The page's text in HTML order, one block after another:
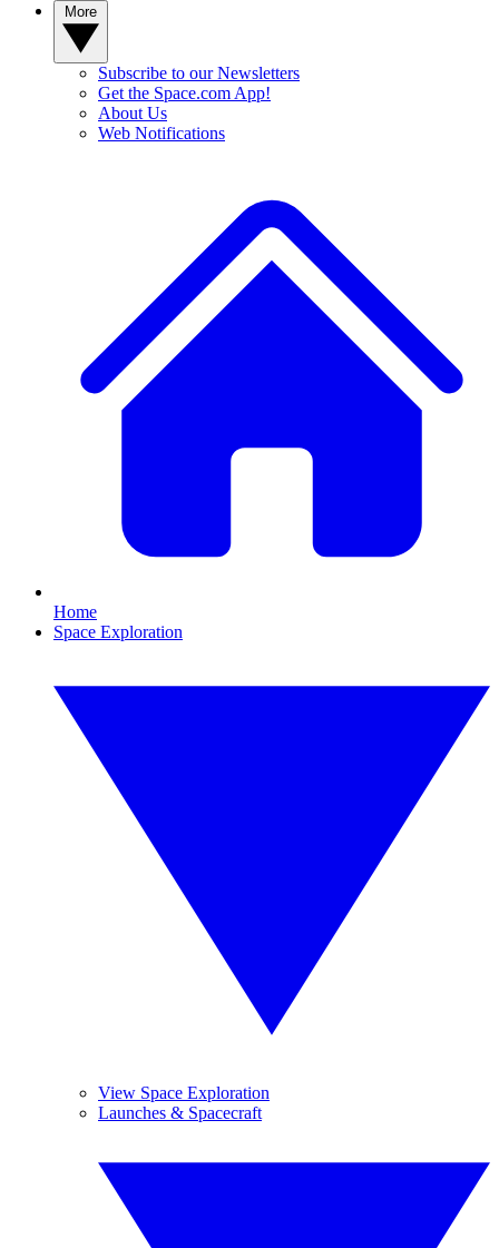
Subscribe to our Newsletters
Get the Space.com App!
About Us
Web Notifications
Home
Space Exploration
View Space Exploration
Launches & Spacecraft